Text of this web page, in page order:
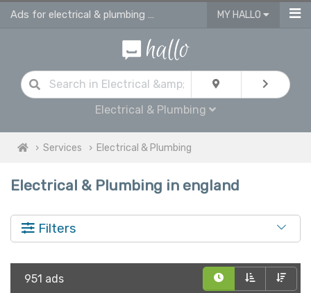
Ads for electrical & plumbing services in England MY HALLO
Electrical & Plumbing
Services Electrical & Plumbing
Electrical & Plumbing in england
Filters
951 ads